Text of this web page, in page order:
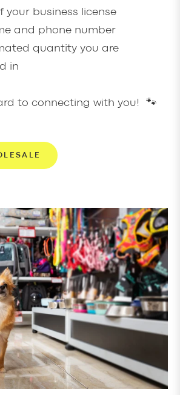
your business license
and phone number
quantity you are
in
to connecting with you! 🐾